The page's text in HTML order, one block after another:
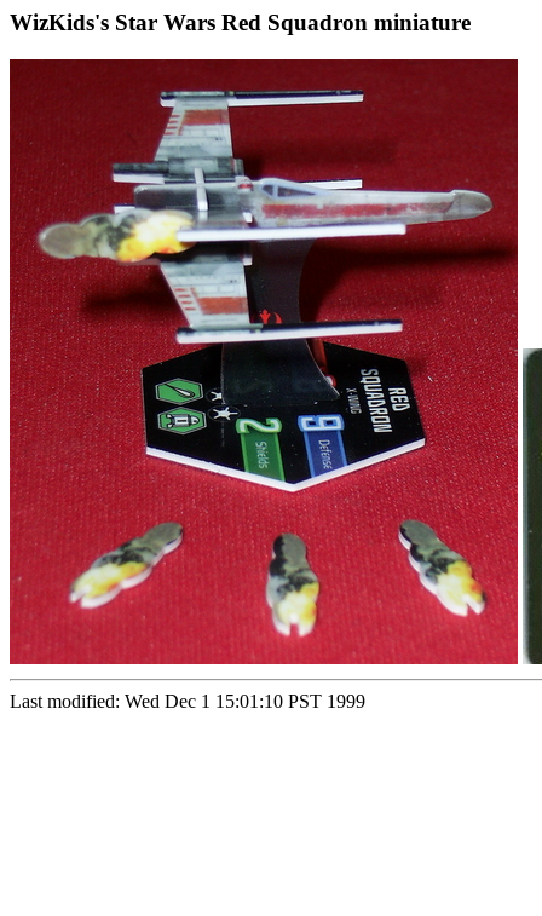
WizKids's Star Wars Red Squadron miniature
Last modified: Wed Dec 1 15:01:10 PST 1999